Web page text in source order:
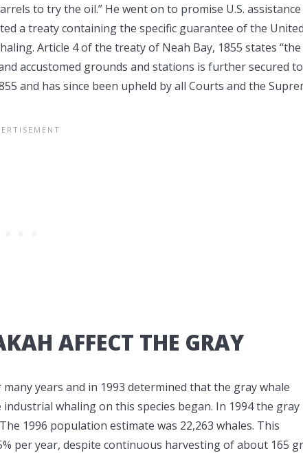
to try the oil.” He went on to promise U.S.
a treaty containing the specific guarantee of the
Article 4 of the treaty of Neah Bay, 1855 states “the
accustomed grounds and stations is further secured to
and has since been upheld by all Courts and the
AFFECT THE GRAY
years and in 1993 determined that the gray whale
whaling on this species began. In 1994 the gray
1996 population estimate was 22,263 whales. This
per year, despite continuous harvesting of about 165